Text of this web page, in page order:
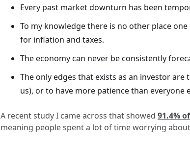
Every past market downturn has been
To my knowledge there is no other place
for inflation and taxes.
The economy can never be consistently
The only edges that exists as an investor
us), or to have more patience than everyone
A recent study I came across that showed 91.4%
meaning people spent a lot of time worrying